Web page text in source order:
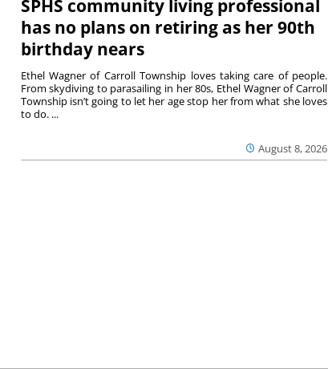
SPHS community living professional
has no plans on retiring as her 90th
birthday nears
August 8, 2026
Ethel Wagner of Carroll Township loves taking care of people.
From skydiving to parasailing in her 80s, Ethel Wagner of Carroll
Township isn’t going to let her age stop her from what she loves
to do. ...